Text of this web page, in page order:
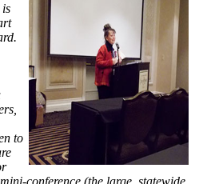
is
to
conference (the large, statewide